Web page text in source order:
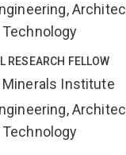
RESEARCH FELLOW
Institute